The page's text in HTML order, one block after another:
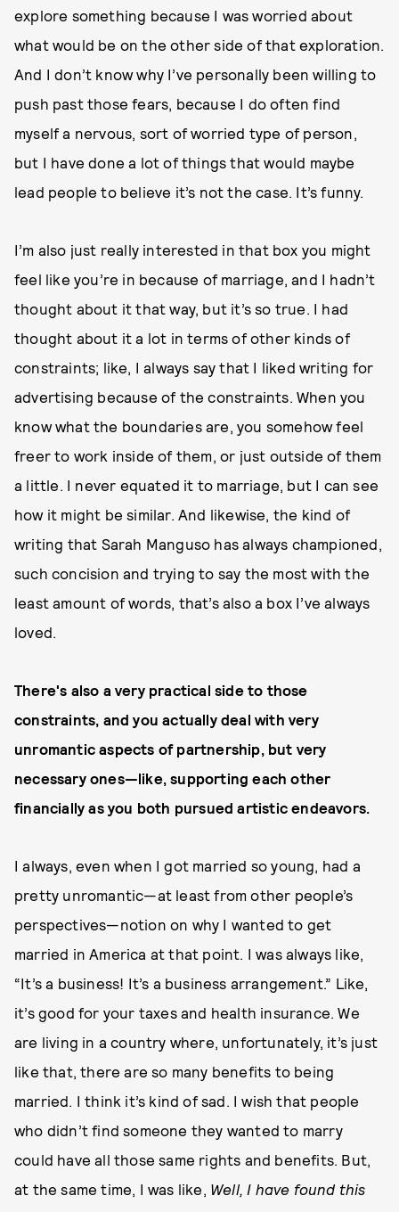
explore something because I was worried about
what would be on the other side of that exploration.
And I don’t know why I’ve personally been willing to
push past those fears, because I do often find
myself a nervous, sort of worried type of person,
but I have done a lot of things that would maybe
lead people to believe it’s not the case. It’s funny.
I’m also just really interested in that box you might
feel like you’re in because of marriage, and I hadn’t
thought about it that way, but it’s so true. I had
thought about it a lot in terms of other kinds of
constraints; like, I always say that I liked writing for
advertising because of the constraints. When you
know what the boundaries are, you somehow feel
freer to work inside of them, or just outside of them
a little. I never equated it to marriage, but I can see
how it might be similar. And likewise, the kind of
writing that Sarah Manguso has always championed,
such concision and trying to say the most with the
least amount of words, that’s also a box I’ve always
loved.
There's also a very practical side to those
constraints, and you actually deal with very
unromantic aspects of partnership, but very
necessary ones—like, supporting each other
financially as you both pursued artistic endeavors.
I always, even when I got married so young, had a
pretty unromantic—at least from other people’s
perspectives—notion on why I wanted to get
married in America at that point. I was always like,
“It’s a business! It’s a business arrangement.” Like,
it’s good for your taxes and health insurance. We
are living in a country where, unfortunately, it’s just
like that, there are so many benefits to being
married. I think it’s kind of sad. I wish that people
who didn’t find someone they wanted to marry
could have all those same rights and benefits. But,
at the same time, I was like, Well, I have found this